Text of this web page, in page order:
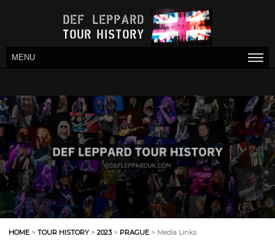
MENU
HOME > TOUR HISTORY> 2023> PRAGUE > Media Links